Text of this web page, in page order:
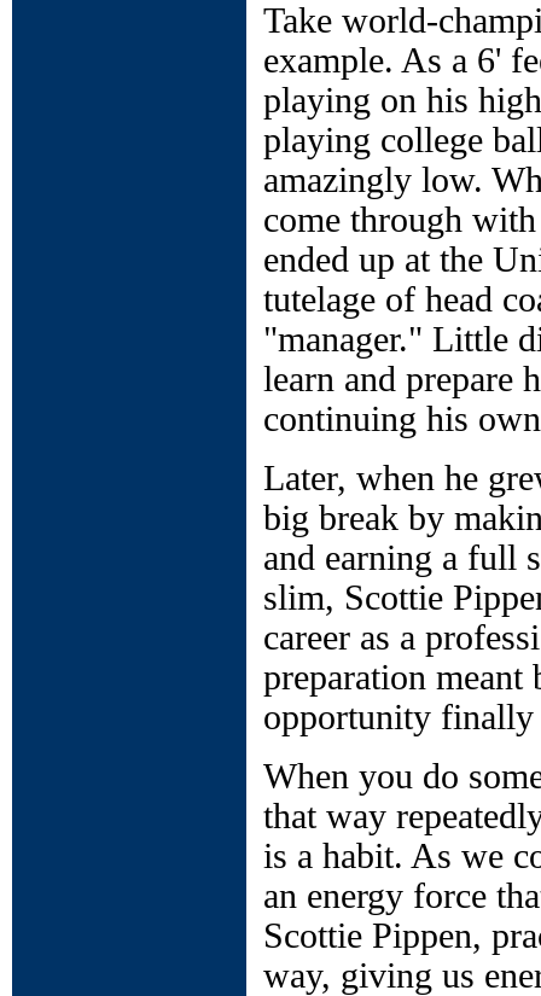
Take world-
example. As a 6'
playing on his
playing college
amazingly low.
come through
ended up at the
tutelage of head
"manager." Little
learn and prepare
continuing his
Later, when he
big break by
and earning a full
slim, Scottie
career as a
preparation meant
opportunity finally
When you do
that way
is a habit. As we
an energy force
Scottie Pippen,
way, giving us